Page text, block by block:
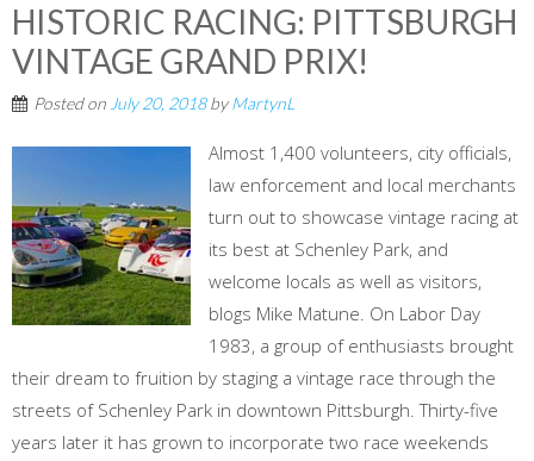
HISTORIC RACING: PITTSBURGH
VINTAGE GRAND PRIX!
Posted on July 20, 2018byMartynL
Almost 1,400 volunteers, city officials,
law enforcement and local merchants
turn out to showcase vintage racing at
its best at Schenley Park, and
welcome locals as well as visitors,
blogs Mike Matune. On Labor Day
1983, a group of enthusiasts brought
their dream to fruition by staging a vintage race through the
streets of Schenley Park in downtown Pittsburgh. Thirty-five
years later it has grown to incorporate two race weekends